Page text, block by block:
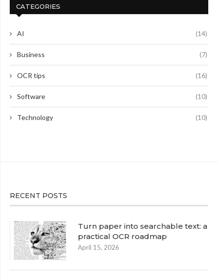
CATEGORIES
AI (14)
Business (7)
OCR tips (16)
Software (10)
Technology (10)
RECENT POSTS
Turn paper into searchable text: a
practical OCR roadmap
April 15, 2026